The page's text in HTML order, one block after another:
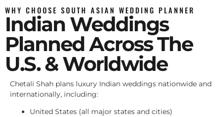
WHY CHOOSE SOUTH ASIAN WEDDING PLANNER
Indian Weddings
Planned Across The
U.S. & Worldwide
Chetali Shah plans luxury Indian weddings nationwide and
internationally, including:
United States (all major states and cities)